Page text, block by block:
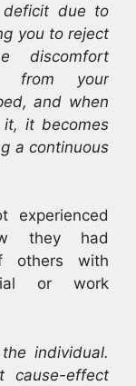
due to
you to reject
discomfort
from your
and when
it becomes
a continuous
experienced
they had
others with
or work
individual.
cause-effect